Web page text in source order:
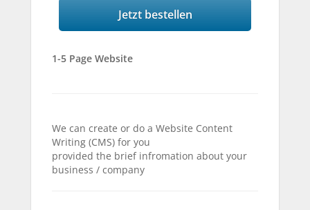
Jetzt bestellen
1-5 Page Website
We can create or do a Website Content
Writing (CMS) for you
provided the brief infromation about your
business / company